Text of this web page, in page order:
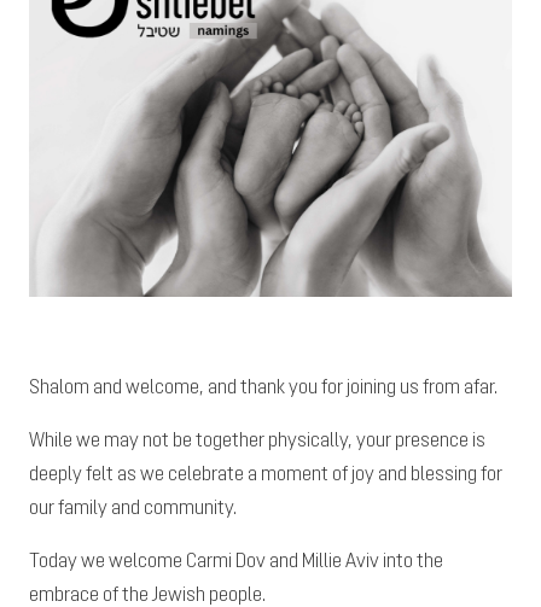
Shalom and welcome, and thank you for joining us from afar.
While we may not be together physically, your presence is
deeply felt as we celebrate a moment of joy and blessing for
our family and community.
Today we welcome Carmi Dov and Millie Aviv into the
embrace of the Jewish people.